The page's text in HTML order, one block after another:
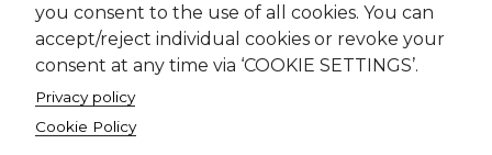
you consent to the use of all cookies. You can
accept/reject individual cookies or revoke your
consent at any time via ‘COOKIE SETTINGS’.
Privacy policy
Cookie Policy